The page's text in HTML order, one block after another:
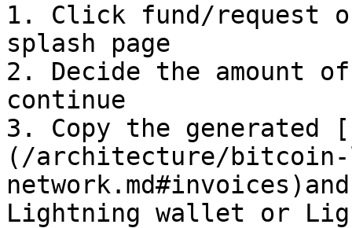
1. Click fund/request
splash page
2. Decide the amount
continue
3. Copy the
(/architecture/
Lightning wallet or